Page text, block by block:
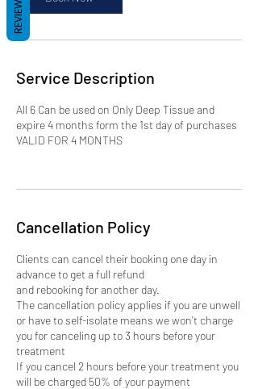
Service Description
All 6 Can be used on Only Deep Tissue and
expire 4 months form the 1st day of purchases
VALID FOR 4 MONTHS
Cancellation Policy
Clients can cancel their booking one day in
advance to get a full refund
and rebooking for another day.
The cancellation policy applies if you are unwell
or have to self-isolate means we won't charge
you for canceling up to 3 hours before your
treatment
If you cancel 2 hours before your treatment you
will be charged 50% of your payment
REVIEWS